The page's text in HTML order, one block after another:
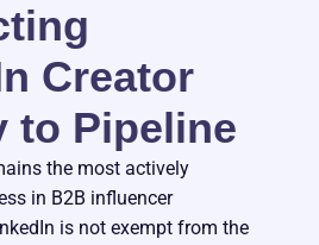
Creator
to Pipeline
the most actively
in B2B influencer
is not exempt from the